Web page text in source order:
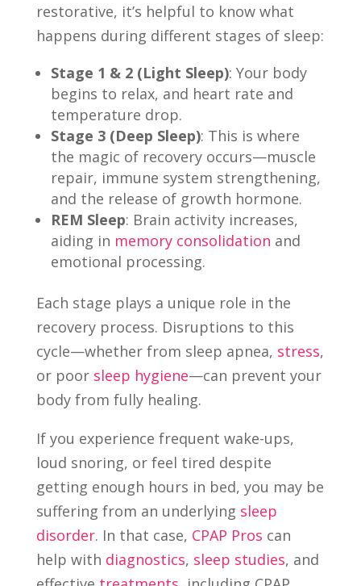
restorative, it’s helpful to know what
happens during different stages of sleep:
Stage 1 & 2 (Light Sleep): Your body
begins to relax, and heart rate and
temperature drop.
Stage 3 (Deep Sleep): This is where
the magic of recovery occurs—muscle
repair, immune system strengthening,
and the release of growth hormone.
REM Sleep: Brain activity increases,
aiding in memory consolidation and
emotional processing.
Each stage plays a unique role in the
recovery process. Disruptions to this
cycle—whether from sleep apnea, stress,
or poorsleep hygiene—can prevent your
body from fully healing.
If you experience frequent wake-ups,
loud snoring, or feel tired despite
getting enough hours in bed, you may be
suffering from an underlying sleep
disorder. In that case, CPAP Pros can
help with diagnostics, sleep studies, and